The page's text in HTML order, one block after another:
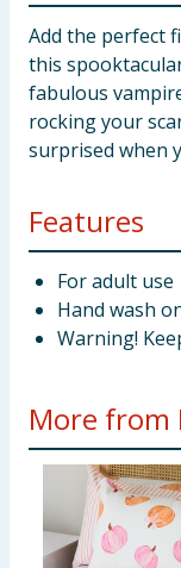
Add the perfect
this
fabulous
rocking your
surprised when
Features
For adult use
Hand wash
Warning!
More from